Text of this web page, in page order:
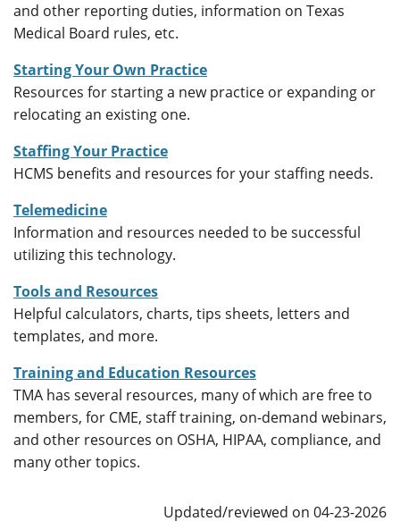
and other reporting duties, information on Texas
Medical Board rules, etc.
Starting Your Own Practice
Resources for starting a new practice or expanding or
relocating an existing one.
Staffing Your Practice
HCMS benefits and resources for your staffing needs.
Telemedicine
Information and resources needed to be successful
utilizing this technology.
Tools and Resources
Helpful calculators, charts, tips sheets, letters and
templates, and more.
Training and Education Resources
TMA has several resources, many of which are free to
members, for CME, staff training, on-demand webinars,
and other resources on OSHA, HIPAA, compliance, and
many other topics.
Updated/reviewed on 04-23-2026